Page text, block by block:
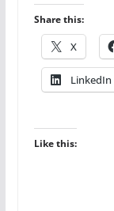
Share this:
X
LinkedIn
Like this: